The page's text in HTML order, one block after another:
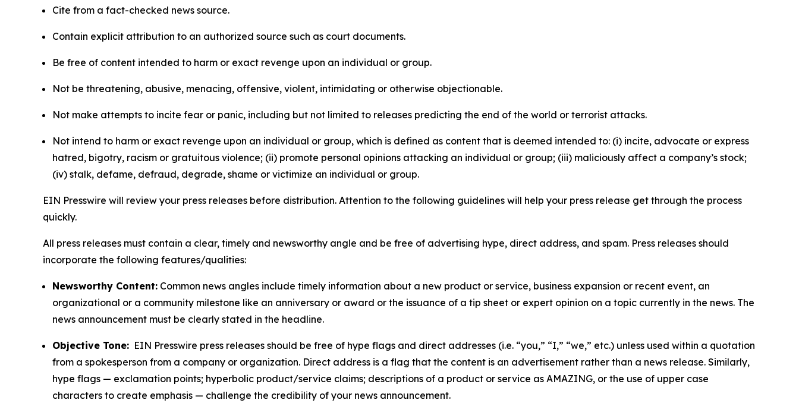
Cite from a fact-checked news source.
Contain explicit attribution to an authorized source such as court documents.
Be free of content intended to harm or exact revenge upon an individual or group.
Not be threatening, abusive, menacing, offensive, violent, intimidating or otherwise objectionable.
Not make attempts to incite fear or panic, including but not limited to releases predicting the end of the world or terrorist attacks.
Not intend to harm or exact revenge upon an individual or group, which is defined as content that is deemed intended to: (i) incite, advocate or express
hatred, bigotry, racism or gratuitous violence; (ii) promote personal opinions attacking an individual or group; (iii) maliciously affect a company’s stock;
(iv) stalk, defame, defraud, degrade, shame or victimize an individual or group.
EIN Presswire will review your press releases before distribution. Attention to the following guidelines will help your press release get through the process
quickly.
All press releases must contain a clear, timely and newsworthy angle and be free of advertising hype, direct address, and spam. Press releases should
incorporate the following features/qualities:
Newsworthy Content: Common news angles include timely information about a new product or service, business expansion or recent event, an
organizational or a community milestone like an anniversary or award or the issuance of a tip sheet or expert opinion on a topic currently in the news. The
news announcement must be clearly stated in the headline.
Objective Tone: EIN Presswire press releases should be free of hype flags and direct addresses (i.e. “you,” “I,” “we,” etc.) unless used within a quotation
from a spokesperson from a company or organization. Direct address is a flag that the content is an advertisement rather than a news release. Similarly,
hype flags — exclamation points; hyperbolic product/service claims; descriptions of a product or service as AMAZING, or the use of upper case
characters to create emphasis — challenge the credibility of your news announcement.